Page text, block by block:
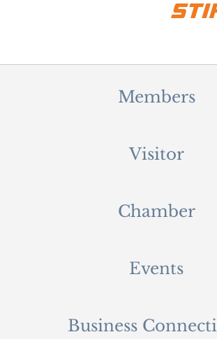
Members
Visitor
Chamber
Events
Business